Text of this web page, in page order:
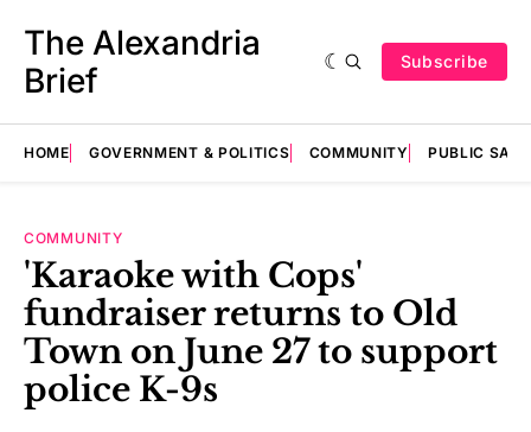
The Alexandria
Brief
Subscribe
HOME GOVERNMENT & POLITICS COMMUNITY PUBLIC
COMMUNITY
'Karaoke with Cops'
fundraiser returns to Old
Town on June 27 to support
police K-9s